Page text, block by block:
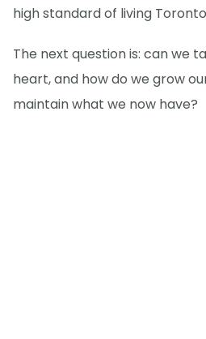
high standard of living
The next question is: can we
heart, and how do we grow
maintain what we now have?